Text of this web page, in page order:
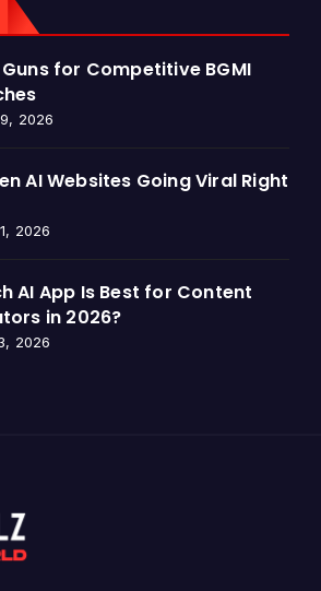
for Competitive BGMI
2026
AI Websites Going Viral Right
2026
AI App Is Best for Content
in 2026?
2026